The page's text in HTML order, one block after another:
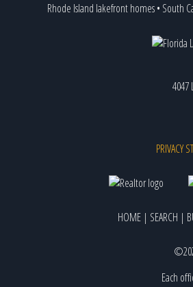
Rhode Island lakefront homes• South
4047
PRIVACY
HOME | SEARCH |
Each